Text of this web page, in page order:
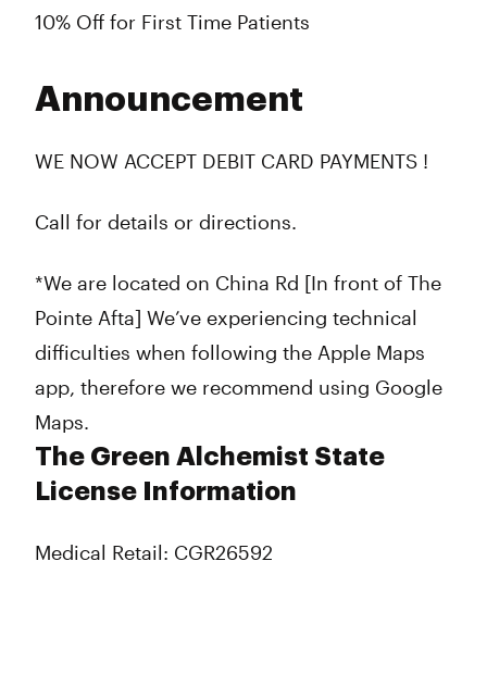
10% Off for First Time Patients
Announcement
WE NOW ACCEPT DEBIT CARD PAYMENTS !
Call for details or directions.
*We are located on China Rd [In front of The
Pointe Afta] We’ve experiencing technical
difficulties when following the Apple Maps
app, therefore we recommend using Google
Maps.
The Green Alchemist State
License Information
Medical Retail: CGR26592